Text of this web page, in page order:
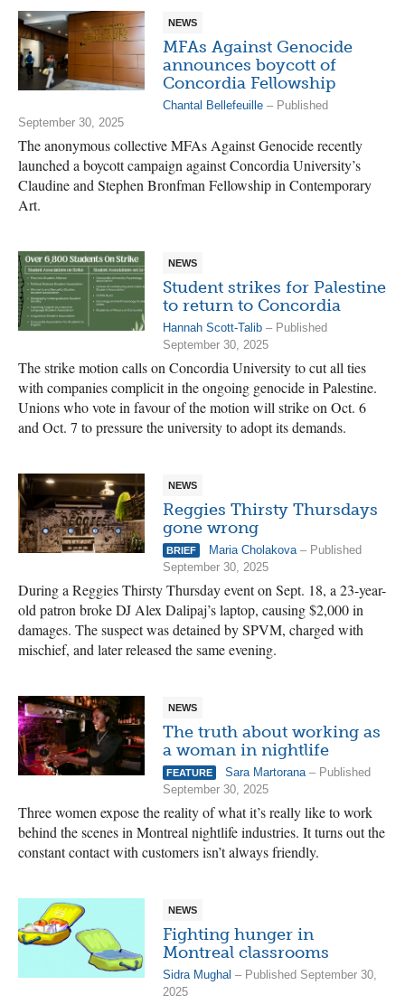
NEWS
MFAs Against Genocide
announces boycott of
Concordia Fellowship
Chantal Bellefeuille – Published
September 30, 2025
The anonymous collective MFAs Against Genocide recently
launched a boycott campaign against Concordia University’s
Claudine and Stephen Bronfman Fellowship in Contemporary
Art.
NEWS
Student strikes for Palestine
to return to Concordia
Hannah Scott-Talib – Published
September 30, 2025
The strike motion calls on Concordia University to cut all ties
with companies complicit in the ongoing genocide in Palestine.
Unions who vote in favour of the motion will strike on Oct. 6
and Oct. 7 to pressure the university to adopt its demands.
NEWS
Reggies Thirsty Thursdays
gone wrong
BRIEF Maria Cholakova– Published
September 30, 2025
During a Reggies Thirsty Thursday event on Sept. 18, a 23-year-
old patron broke DJ Alex Dalipaj’s laptop, causing $2,000 in
damages. The suspect was detained by SPVM, charged with
mischief, and later released the same evening.
NEWS
The truth about working as
a woman in nightlife
FEATURE Sara Martorana– Published
September 30, 2025
Three women expose the reality of what it’s really like to work
behind the scenes in Montreal nightlife industries. It turns out the
constant contact with customers isn’t always friendly.
NEWS
Fighting hunger in
Montreal classrooms
Sidra Mughal – Published September 30,
2025